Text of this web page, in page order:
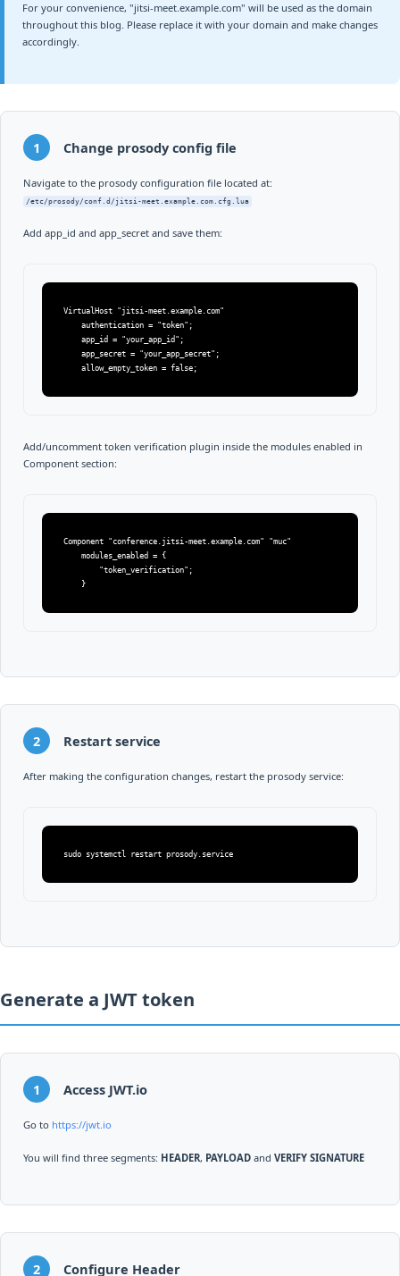
For your convenience, "jitsi-meet.example.com" will be used as the domain
throughout this blog. Please replace it with your domain and make changes
accordingly.
1 Change prosody config file
Navigate to the prosody configuration file located at:
/etc/prosody/conf.d/jitsi-meet.example.com.cfg.lua
Add app_id and app_secret and save them:
VirtualHost "jitsi-meet.example.com"
    allow_empty_token = false;
Add/uncomment token verification plugin inside the modules enabled in
Component section:
Component "conference.jitsi-meet.example.com" "muc"
    }
2 Restart service
After making the configuration changes, restart the prosody service:
sudo systemctl restart prosody.service
Generate a JWT token
1 Access JWT.io
Go to https://jwt.io
You will find three segments: HEADER, PAYLOAD and VERIFY SIGNATURE
2 Configure Header